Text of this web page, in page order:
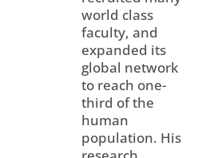
world class
faculty, and
expanded its
global network
to reach one-
third of the
human
population. His